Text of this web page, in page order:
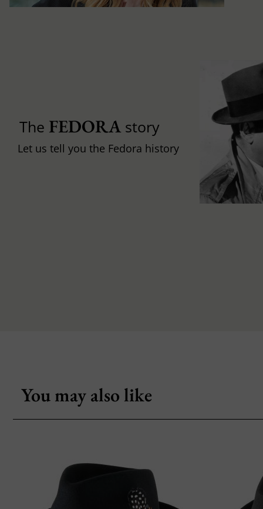
The FEDORAstory
Let us tell you the Fedora history
You may also like